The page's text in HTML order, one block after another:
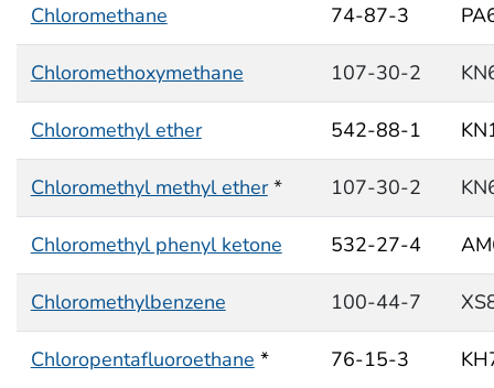
Chloromethane 74-87-3
Chloromethoxymethane 107-30-2
Chloromethyl ether 542-88-1
Chloromethyl methyl ether* 107-30-2
Chloromethyl phenyl ketone 532-27-4
Chloromethylbenzene 100-44-7
Chloropentafluoroethane * 76-15-3